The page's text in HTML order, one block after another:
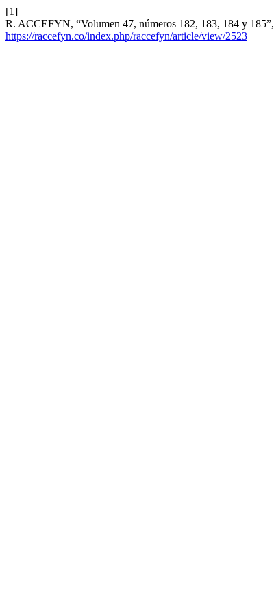
[1]
R. ACCEFYN, “Volumen 47, números 182, 183, 184 y 185”,
https://raccefyn.co/index.php/raccefyn/article/view/2523